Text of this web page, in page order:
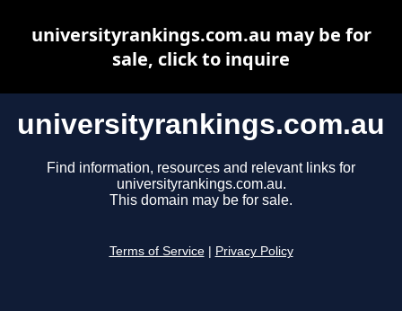
universityrankings.com.au
Find information, resources and relevant links for
universityrankings.com.au.
This domain may be for sale.
Terms of Service Privacy Policy
universityrankings.com.au may be for
sale, click to inquire